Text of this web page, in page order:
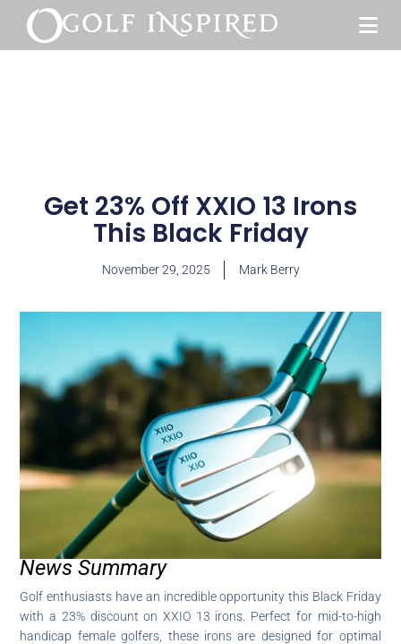
Get 23% Off XXIO 13 Irons
This Black Friday
November 29, 2025 Mark Berry
News Summary
Golf enthusiasts have an incredible opportunity this Black Friday
with a 23% discount on XXIO 13 irons. Perfect for mid-to-high
handicap female golfers, these irons are designed for optimal